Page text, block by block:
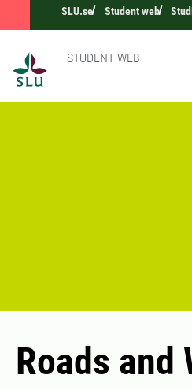
SLU.se Student web
STUDENT WEB
Roads and